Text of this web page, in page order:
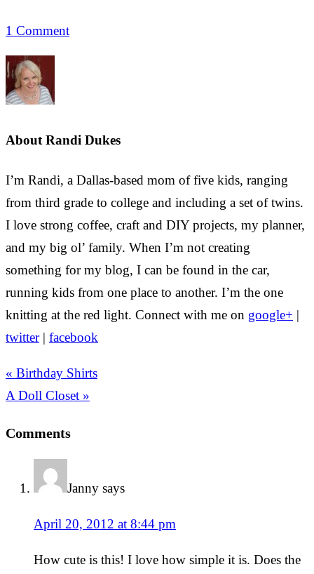
1 Comment
About Randi Dukes
I’m Randi, a Dallas-based mom of five kids, ranging
from third grade to college and including a set of twins.
I love strong coffee, craft and DIY projects, my planner,
and my big ol’ family. When I’m not creating
something for my blog, I can be found in the car,
running kids from one place to another. I’m the one
knitting at the red light. Connect with me on google+ |
twitter| facebook
« Birthday Shirts
A Doll Closet »
Comments
Janny says
April 20, 2012 at 8:44 pm
How cute is this! I love how simple it is. Does the